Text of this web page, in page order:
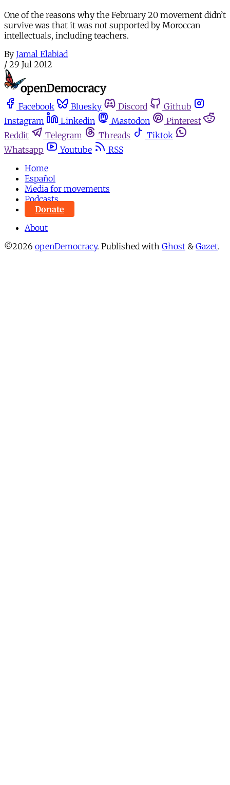
One of the reasons why the February 20 movement didn’t
survive was that it was not supported by Moroccan
intellectuals, including teachers.
By Jamal Elabiad
/ 29 Jul 2012
Facebook Bluesky Discord
Github
Instagram
Linkedin Mastodon
Pinterest
Reddit
Telegram Threads
Tiktok
Whatsapp
Youtube
RSS
Home
Español
Media for movements
Podcasts
Donate
About
©2026 openDemocracy. Published with Ghost & Gazet.